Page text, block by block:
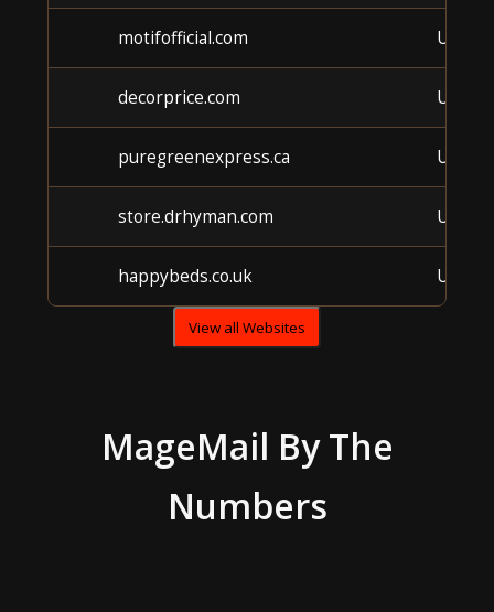
motifofficial.com
decorprice.com
puregreenexpress.ca
store.drhyman.com
happybeds.co.uk
View all Websites
MageMail By The
Numbers